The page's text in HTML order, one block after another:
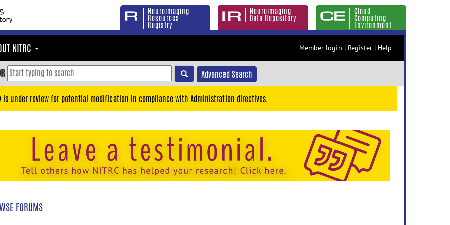
Neuroimaging
Resources
Registry
Neuroimaging
Data Repository
Cloud
Computing
Environment
NITRC Member login | Register | Help
Advanced Search
is under review for potential modification in compliance with Administration directives.
FORUMS